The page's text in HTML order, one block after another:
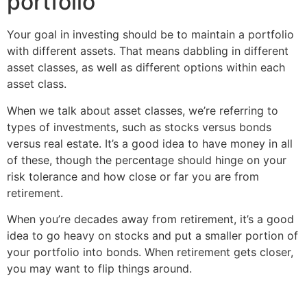
Your goal in investing should be to maintain a portfolio
with different assets. That means dabbling in different
asset classes, as well as different options within each
asset class.
When we talk about asset classes, we’re referring to
types of investments, such as stocks versus bonds
versus real estate. It’s a good idea to have money in all
of these, though the percentage should hinge on your
risk tolerance and how close or far you are from
retirement.
When you’re decades away from retirement, it’s a good
idea to go heavy on stocks and put a smaller portion of
your portfolio into bonds. When retirement gets closer,
you may want to flip things around.